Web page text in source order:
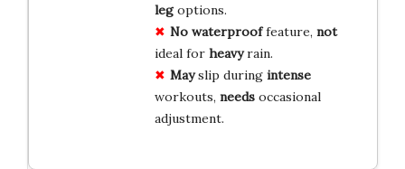
legoptions.
No waterprooffeature, not
ideal for heavyrain.
Mayslip during intense
workouts, needsoccasional
adjustment.